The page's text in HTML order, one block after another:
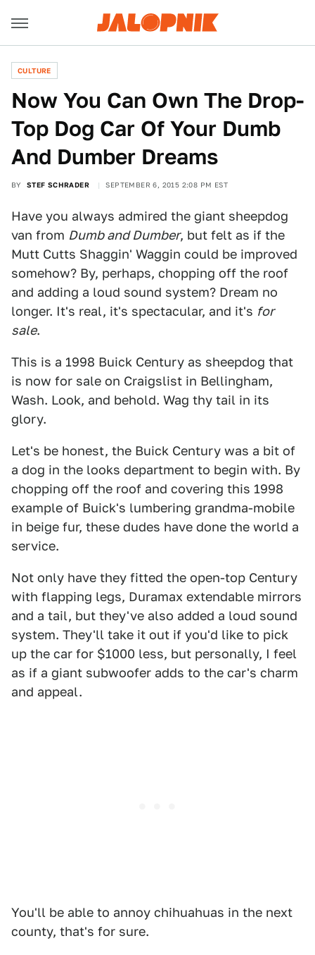
CULTURE
Now You Can Own The Drop-
Top Dog Car Of Your Dumb
And Dumber Dreams
BY STEF SCHRADER SEPTEMBER 6, 2015 2:08 PM EST
Have you always admired the giant sheepdog
van from Dumb and Dumber, but felt as if the
Mutt Cutts Shaggin' Waggin could be improved
somehow? By, perhaps, chopping off the roof
and adding a loud sound system? Dream no
longer. It's real, it's spectacular, and it's for
sale.
This is a 1998 Buick Century as sheepdog that
is now for sale on Craigslist in Bellingham,
Wash. Look, and behold. Wag thy tail in its
glory.
Let's be honest, the Buick Century was a bit of
a dog in the looks department to begin with. By
chopping off the roof and covering this 1998
example of Buick's lumbering grandma-mobile
in beige fur, these dudes have done the world a
service.
Not only have they fitted the open-top Century
with flapping legs, Duramax extendable mirrors
and a tail, but they've also added a loud sound
system. They'll take it out if you'd like to pick
up the car for $1000 less, but personally, I feel
as if a giant subwoofer adds to the car's charm
and appeal.
You'll be able to annoy chihuahuas in the next
county, that's for sure.